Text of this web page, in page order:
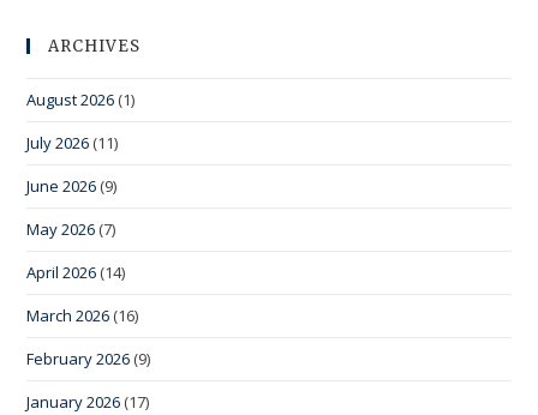
ARCHIVES
August 2026 (1)
July 2026 (11)
June 2026 (9)
May 2026 (7)
April 2026 (14)
March 2026 (16)
February 2026 (9)
January 2026 (17)